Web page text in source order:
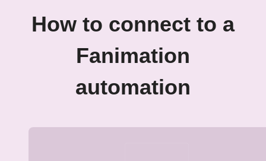
How to connect to a
Fanimation
automation